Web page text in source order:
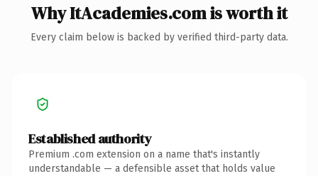
Why ItAcademies.com is worth it
Every claim below is backed by verified third-party data.
Established authority
Premium .com extension on a name that's instantly
understandable — a defensible asset that holds value